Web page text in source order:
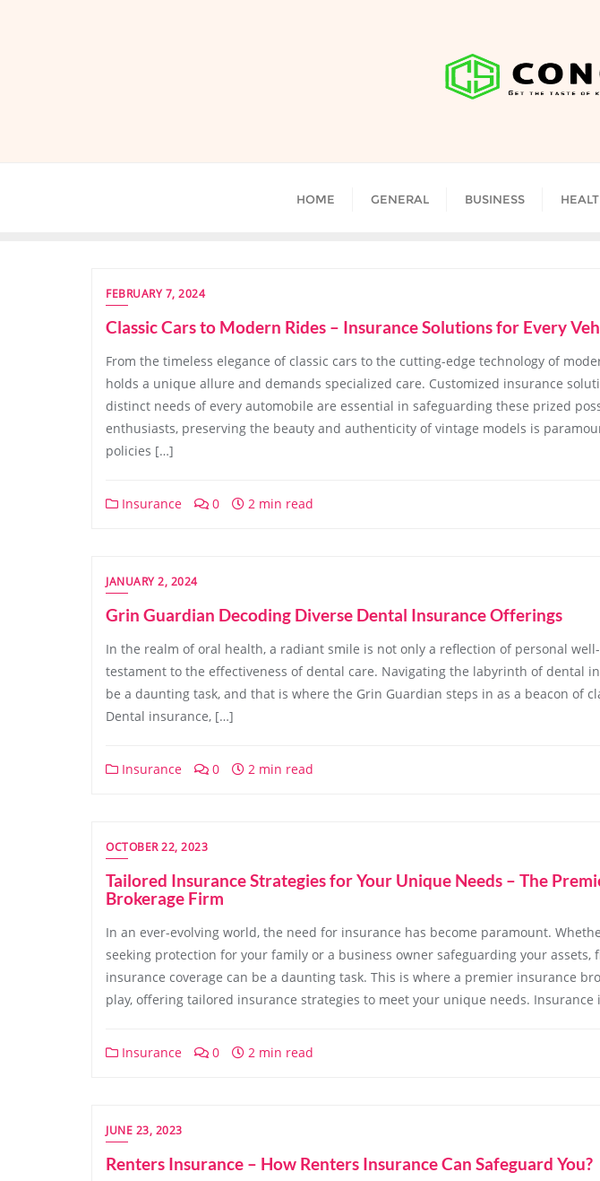
HOME GENERAL BUSINESS
FEBRUARY 7, 2024
Classic Cars to Modern Rides – Insurance Solutions for Every
From the timeless elegance of classic cars to the cutting-edge technology of
holds a unique allure and demands specialized care. Customized insurance
distinct needs of every automobile are essential in safeguarding these prized
enthusiasts, preserving the beauty and authenticity of vintage models is
policies […]
Insurance 0 2 min read
JANUARY 2, 2024
Grin Guardian Decoding Diverse Dental Insurance Offerings
In the realm of oral health, a radiant smile is not only a reflection of personal
testament to the effectiveness of dental care. Navigating the labyrinth of dental
be a daunting task, and that is where the Grin Guardian steps in as a beacon of
Dental insurance, […]
Insurance 0 2 min read
OCTOBER 22, 2023
Tailored Insurance Strategies for Your Unique Needs – The
Brokerage Firm
In an ever-evolving world, the need for insurance has become paramount.
seeking protection for your family or a business owner safeguarding your assets,
insurance coverage can be a daunting task. This is where a premier insurance
play, offering tailored insurance strategies to meet your unique needs. Insurance
Insurance 0 2 min read
JUNE 23, 2023
Renters Insurance – How Renters Insurance Can Safeguard You?